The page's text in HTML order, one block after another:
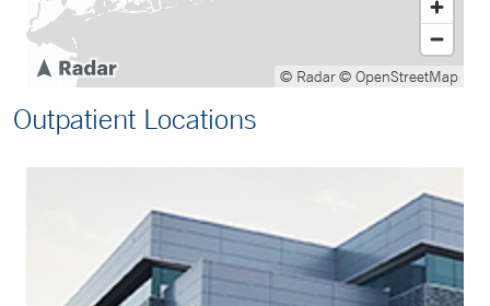
© Radar© OpenStreetMap
Outpatient Locations